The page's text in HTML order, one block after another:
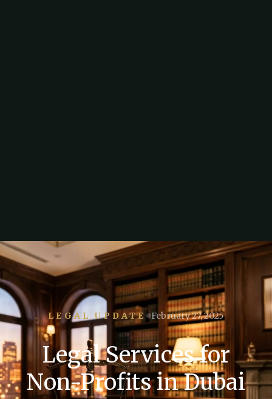
LEGAL UPDATE February 27, 2025
Legal Services for
Non-Profits in Dubai